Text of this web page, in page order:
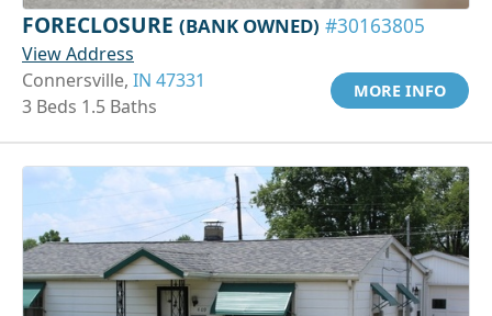
FORECLOSURE (BANK OWNED) #30163805
View Address
Connersville, IN 47331
3 Beds 1.5 Baths
MORE INFO